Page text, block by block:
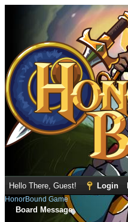
Hello There, Guest! Login
HonorBound Game
Board Message